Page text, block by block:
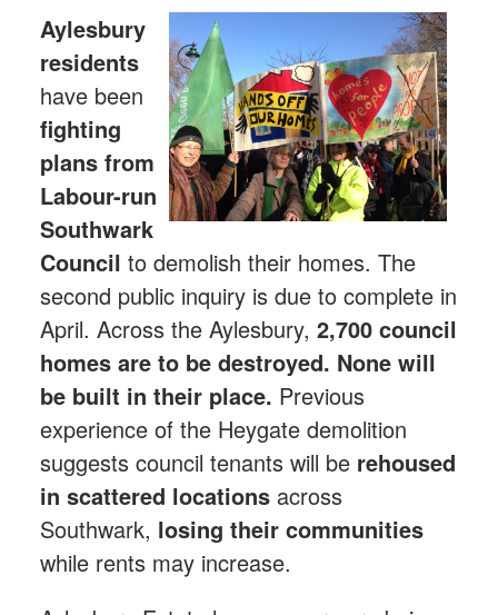
Aylesbury
residents
have been
fighting
plans from
Labour-run
Southwark
Council to demolish their homes. The
second public inquiry is due to complete in
April. Across the Aylesbury, 2,700 council
homes are to be destroyed. None will
be built in their place. Previous
experience of the Heygate demolition
suggests council tenants will be rehoused
in scattered locations across
Southwark, losing their communities
while rents may increase.